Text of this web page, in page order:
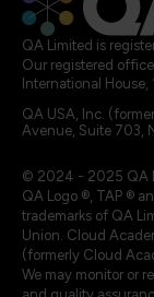
QA Limited is
Our registered
International House,
QA USA, Inc.
Avenue, Suite 703,
© 2024 - 2025 QA
QA Logo ®, TAP ®
trademarks of QA
Union. Cloud
(formerly Cloud
We may monitor or